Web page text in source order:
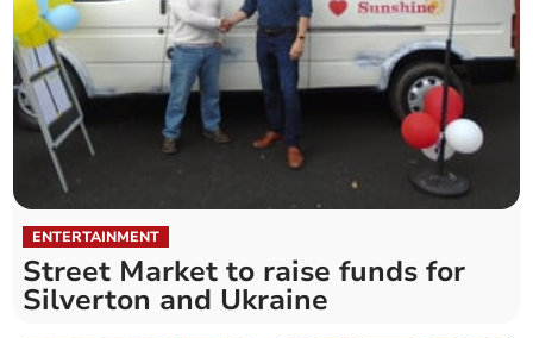
ENTERTAINMENT
Street Market to raise funds for
Silverton and Ukraine